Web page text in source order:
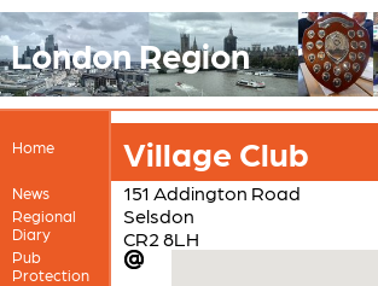
London Region
Home
News
Regional
Diary
Pub
Protection
Village Club
151 Addington Road
Selsdon
CR2 8LH